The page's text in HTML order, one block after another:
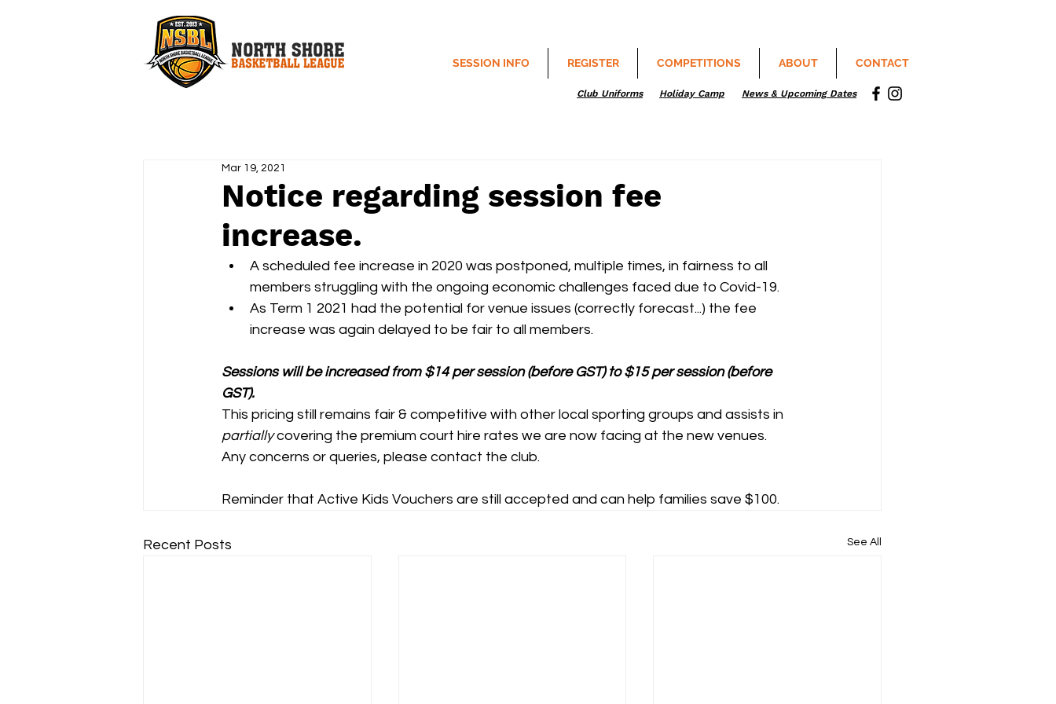
SESSION INFO REGISTER COMPETITIONS ABOUT CONTACT
Club Uniforms Holiday Camp News & Upcoming Dates
Notice regarding session fee
increase.
Mar 19, 2021
A scheduled fee increase in 2020 was postponed, multiple times, in fairness to all
members struggling with the ongoing economic challenges faced due to Covid-19.
As Term 1 2021 had the potential for venue issues (correctly forecast...) the fee
increase was again delayed to be fair to all members.
Sessions will be increased from $14 per session (before GST) to $15 per session (before
GST).
This pricing still remains fair & competitive with other local sporting groups and assists in
partially covering the premium court hire rates we are now facing at the new venues.
Any concerns or queries, please contact the club.
Reminder that Active Kids Vouchers are still accepted and can help families save $100.
Recent Posts See All